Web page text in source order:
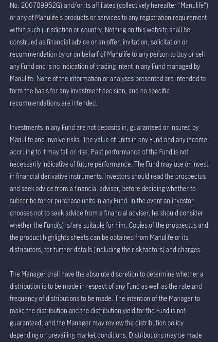
No. 200709952G) and/or its affiliates (collectively hereafter "Manulife")
or any of Manulife's products or services to any registration requirement
within such jurisdiction or country. Nothing on this website shall be
construed as financial advice or an offer, invitation, solicitation or
recommendation by or on behalf of Manulife to any person to buy or sell
any Fund and is no indication of trading intent in any Fund managed by
Manulife. None of the information or analyses presented are intended to
form the basis for any investment decision, and no specific
recommendations are intended.
Investments in any Fund are not deposits in, guaranteed or insured by
Manulife and involve risks. The value of units in any Fund and any income
accruing to it may fall or rise. Past performance of the Fund is not
necessarily indicative of future performance. The Fund may use or invest
in financial derivative instruments. Investors should read the prospectus
and seek advice from a financial adviser, before deciding whether to
subscribe for or purchase units in any Fund. In the event an investor
chooses not to seek advice from a financial adviser, he should consider
whether the Fund(s) is/are suitable for him. Copies of the prospectus and
the product highlights sheets can be obtained from Manulife or its
distributors, for further details (including the risk factors) and charges.
The Manager shall have the absolute discretion to determine whether a
distribution is to be made in respect of any Fund as well as the rate and
frequency of distributions to be made. The intention of the Manager to
make the distribution and the distribution yield for the Fund is not
guaranteed, and the Manager may review the distribution policy
depending on prevailing market conditions. Distributions may be made